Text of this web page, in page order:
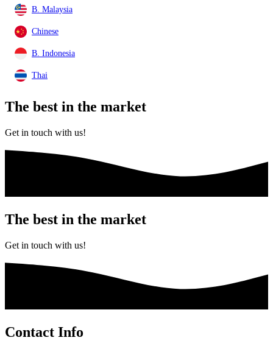
B. Malaysia
Chinese
B. Indonesia
Thai
The best in the market
Get in touch with us!
The best in the market
Get in touch with us!
Contact Info